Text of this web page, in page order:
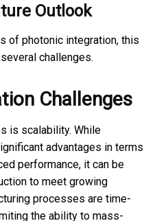
Outlook
of photonic integration, this
challenges.
Challenges
is scalability. While
advantages in terms
performance, it can be
to meet growing
processes are time-
the ability to mass-